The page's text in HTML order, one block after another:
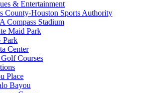
& Entertainment
County-Houston Sports Authority
Compass Stadium
Maid Park
Park
Center
Courses
Place
Bayou